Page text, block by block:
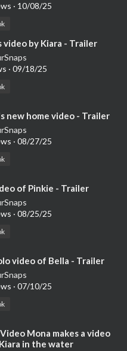
· 10/08/25
video by Kiara - Trailer
· 09/18/25
new home video - Trailer
· 08/27/25
of Pinkie - Trailer
· 08/25/25
video of Bella - Trailer
· 07/10/25
Mona makes a video
in the water